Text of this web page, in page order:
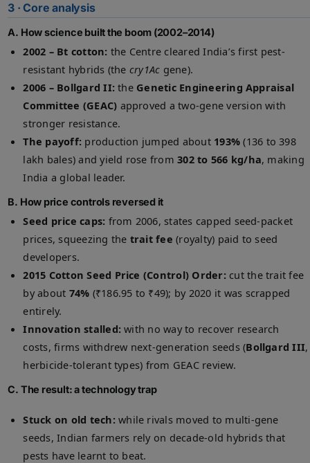
3 · Core analysis
A. How science built the boom (2002–2014)
2002 – Bt cotton: the Centre cleared India’s first pest-
resistant hybrids (the cry1Ac gene).
2006 – Bollgard II: the Genetic Engineering Appraisal
Committee (GEAC) approved a two-gene version with
stronger resistance.
The payoff: production jumped about 193% (136 to 398
lakh bales) and yield rose from302 to 566 kg/ha, making
India a global leader.
B. How price controls reversed it
Seed price caps: from 2006, states capped seed-packet
prices, squeezing the trait fee (royalty) paid to seed
developers.
2015 Cotton Seed Price (Control) Order: cut the trait fee
by about 74% (₹186.95 to ₹49); by 2020 it was scrapped
entirely.
Innovation stalled: with no way to recover research
costs, firms withdrew next-generation seeds (Bollgard III,
herbicide-tolerant types) from GEAC review.
C. The result: a technology trap
Stuck on old tech: while rivals moved to multi-gene
seeds, Indian farmers rely on decade-old hybrids that
pests have learnt to beat.